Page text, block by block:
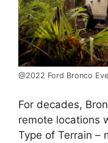
@2022 Ford Bronco
For decades,
remote locations
Type of Terrain –